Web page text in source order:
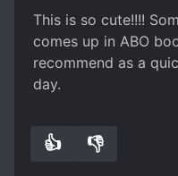
This is so cute!!!!
comes up in ABO
recommend as a
day.
👍 👎